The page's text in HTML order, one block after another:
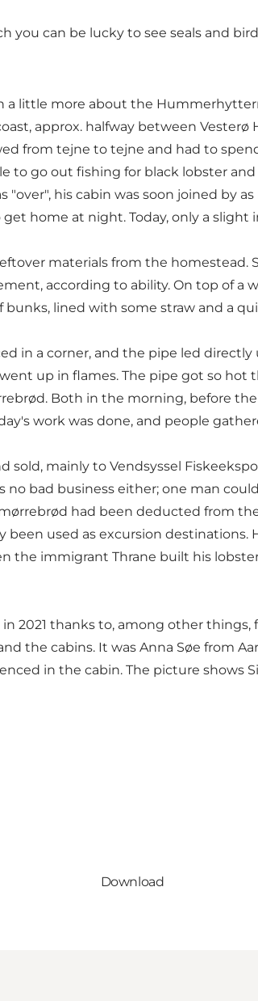
you can be lucky to see seals and
little more about the
approx. halfway between
from tejne to tejne and had to
to go out fishing for black lobster
his cabin was soon joined by
home at night. Today, only a
materials from the
according to ability. On top of
lined with some straw and a
in a corner, and the pipe led
up in flames. The pipe got so
Both in the morning, before
work was done, and people
sold, mainly to Vendsyssel
bad business either; one man
had been deducted from
been used as excursion
the immigrant Thrane built his
2021 thanks to, among other
the cabins. It was Anna Søe from
in the cabin. The picture shows
Download